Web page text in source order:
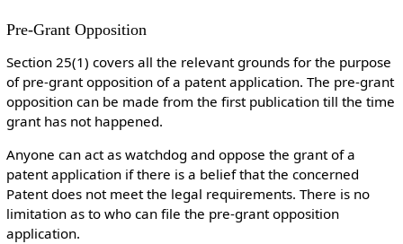
Pre-Grant Opposition
Section 25(1) covers all the relevant grounds for the purpose
of pre-grant opposition of a patent application. The pre-grant
opposition can be made from the first publication till the time
grant has not happened.
Anyone can act as watchdog and oppose the grant of a
patent application if there is a belief that the concerned
Patent does not meet the legal requirements. There is no
limitation as to who can file the pre-grant opposition
application.